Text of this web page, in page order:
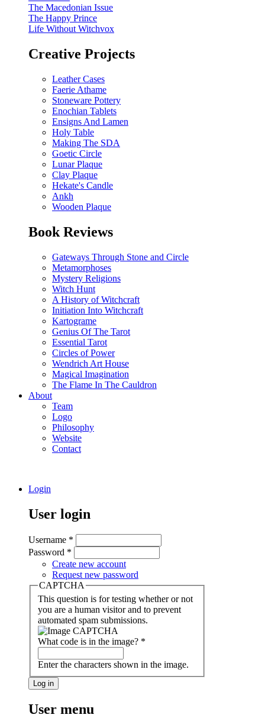
The Macedonian Issue
The Happy Prince
Life Without Witchvox
Creative Projects
Leather Cases
Faerie Athame
Stoneware Pottery
Enochian Tablets
Ensigns And Lamen
Holy Table
Making The SDA
Goetic Circle
Lunar Plaque
Clay Plaque
Hekate's Candle
Ankh
Wooden Plaque
Book Reviews
Gateways Through Stone and Circle
Metamorphoses
Mystery Religions
Witch Hunt
A History of Witchcraft
Initiation Into Witchcraft
Kartograme
Genius Of The Tarot
Essential Tarot
Circles of Power
Wendrich Art House
Magical Imagination
The Flame In The Cauldron
About
Team
Logo
Philosophy
Website
Contact
Login
User login
Username *
Password *
Create new account
Request new password
CAPTCHA
This question is for testing whether or not
you are a human visitor and to prevent
automated spam submissions.
What code is in the image? *
Enter the characters shown in the image.
User menu